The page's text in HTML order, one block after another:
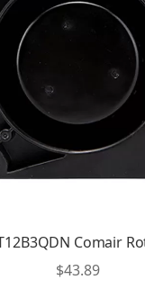
Comair
$43.89